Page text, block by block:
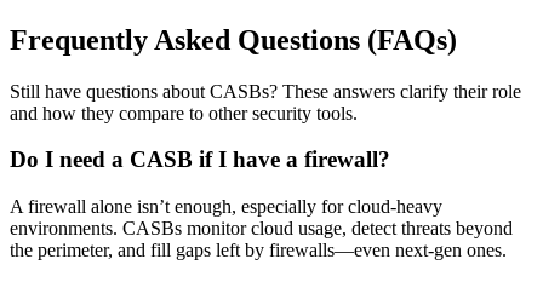
Frequently Asked Questions (FAQs)
Still have questions about CASBs? These answers clarify their role
and how they compare to other security tools.
Do I need a CASB if I have a firewall?
A firewall alone isn’t enough, especially for cloud-heavy
environments. CASBs monitor cloud usage, detect threats beyond
the perimeter, and fill gaps left by firewalls—even next-gen ones.